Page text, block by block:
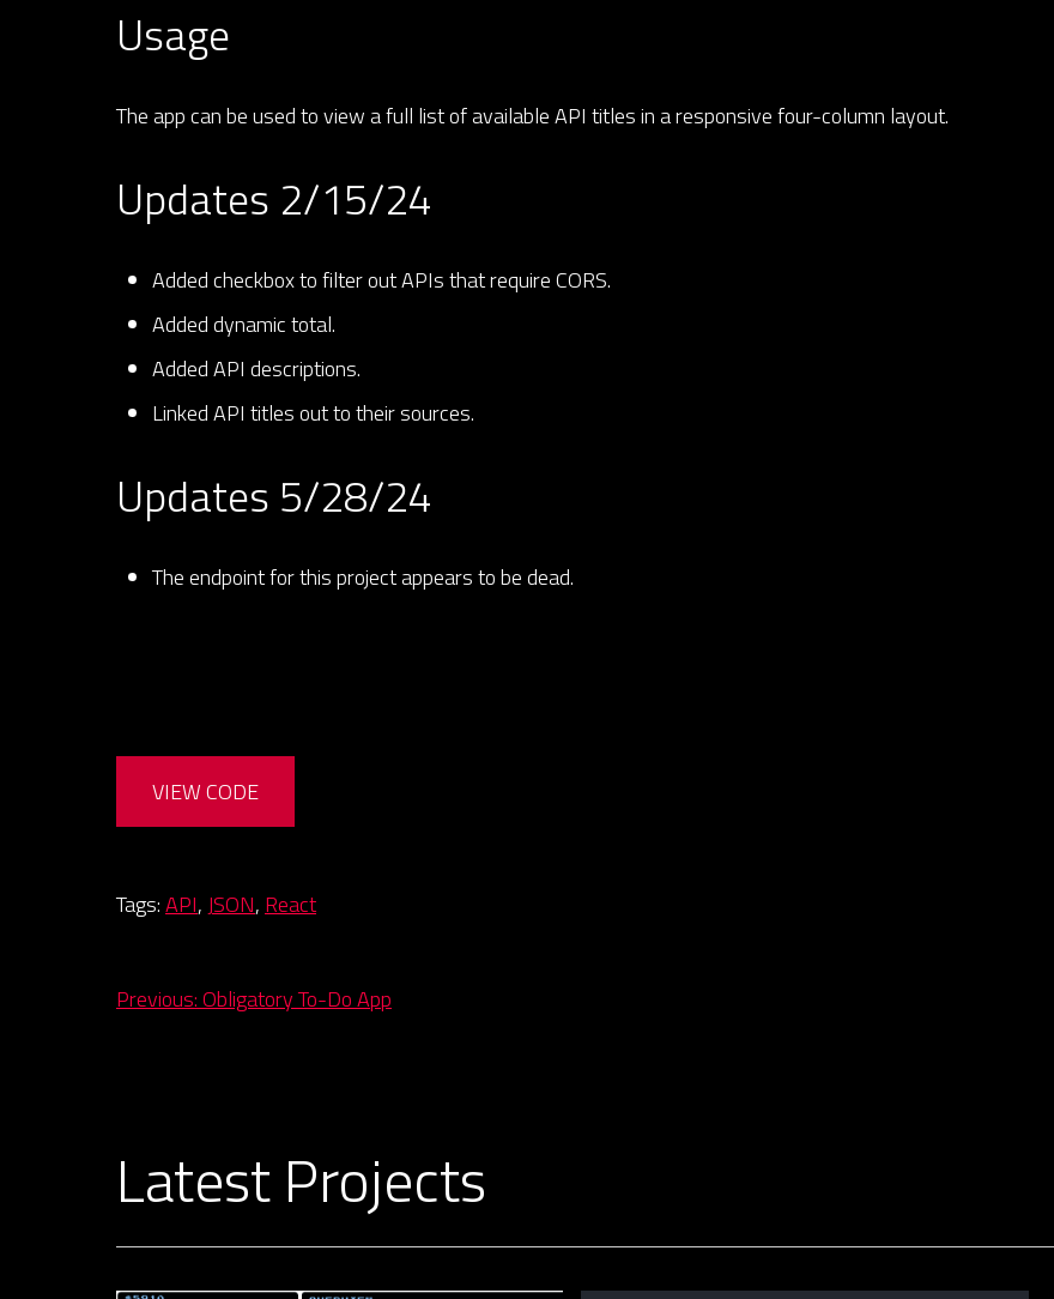
Usage
The app can be used to view a full list of available API titles in a responsive four-column layout.
Updates 2/15/24
Added checkbox to filter out APIs that require CORS.
Added dynamic total.
Added API descriptions.
Linked API titles out to their sources.
Updates 5/28/24
The endpoint for this project appears to be dead.
VIEW CODE
Tags:API, JSON, React
Post
Previous:Obligatory To-Do App
Latest Projects